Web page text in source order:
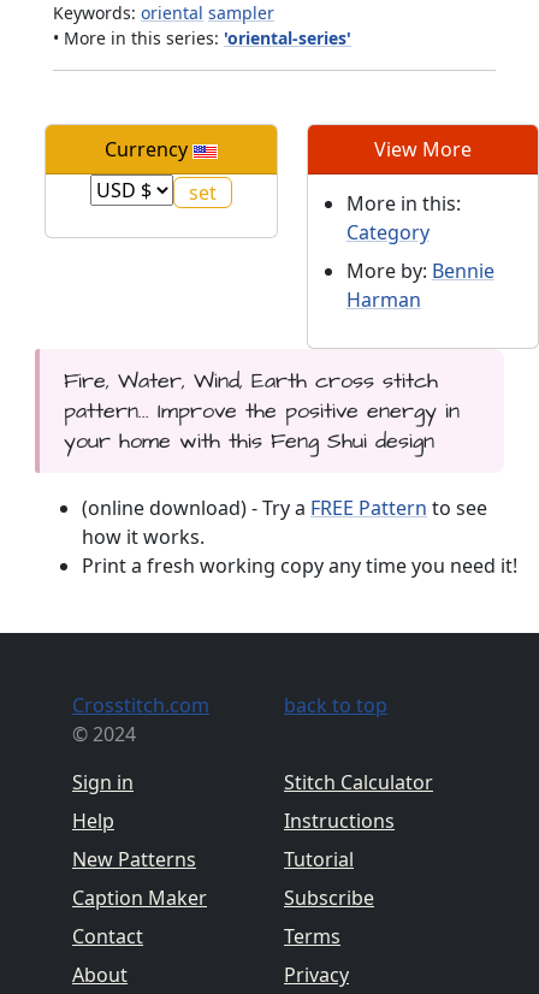
Keywords: oriental sampler
• More in this series: 'oriental-series'
Currency View More
More in this:
Category
More by: Bennie
Harman
Fire, Water, Wind, Earth cross stitch
pattern... Improve the positive energy in
your home with this Feng Shui design
(online download) - Try a FREE Pattern to see
how it works.
Print a fresh working copy any time you need it!
Crosstitch.com
© 2024
Sign in
Help
New Patterns
Caption Maker
Contact
About
back to top
Stitch Calculator
Instructions
Tutorial
Subscribe
Terms
Privacy